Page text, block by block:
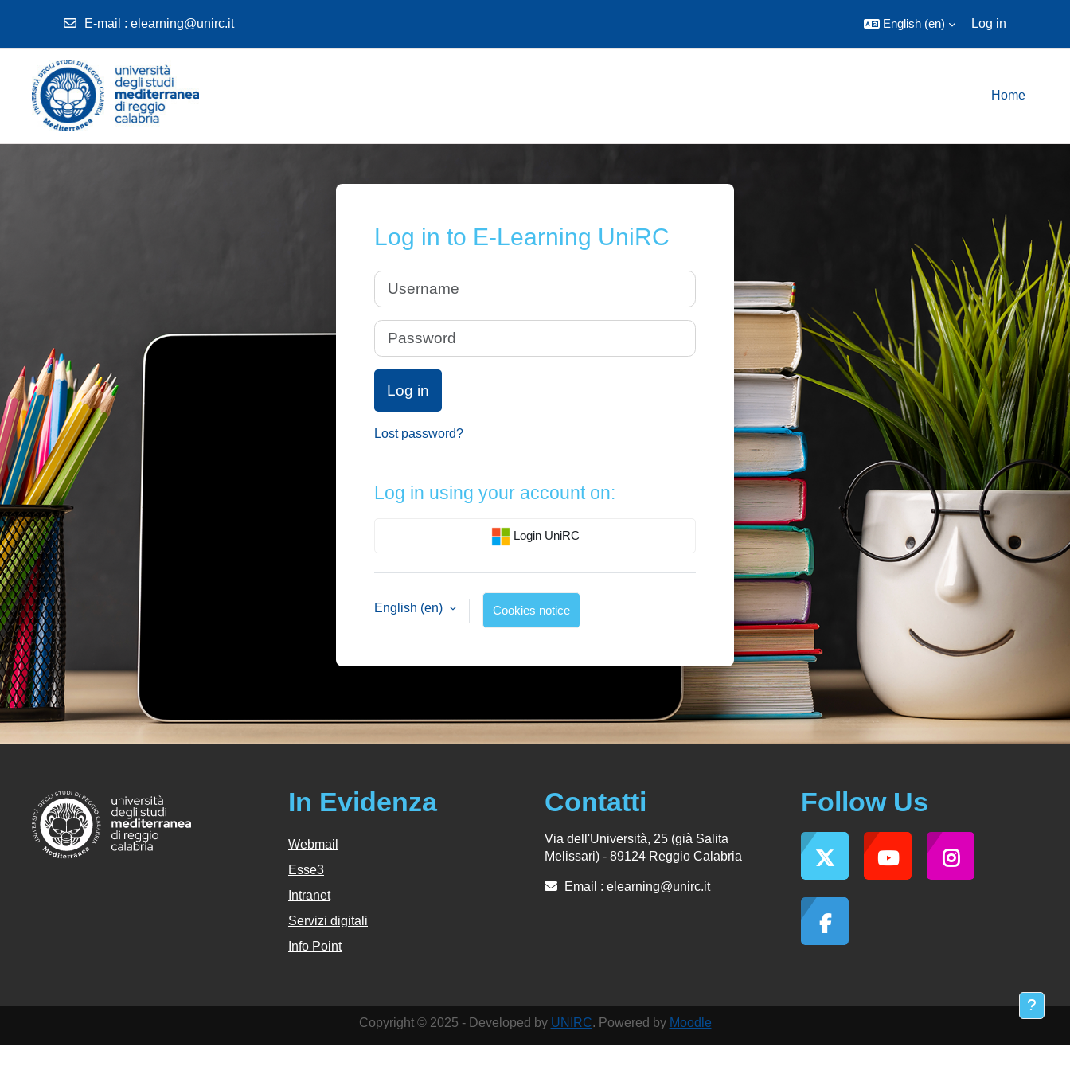
E-mail : elearning@unirc.it English ‎(en)‎ Log in
Home
Log in to E-Learning UniRC
Username
Password
Log in
Lost password?
Log in using your account on:
Login UniRC
English ‎(en)‎ Cookies notice
In Evidenza
Webmail
Esse3
Intranet
Servizi digitali
Info Point
Contatti
Via dell'Università, 25 (già Salita
Melissari) - 89124 Reggio Calabria
Email : elearning@unirc.it
Follow Us
Copyright © 2025 - Developed by UNIRC. Powered by Moodle